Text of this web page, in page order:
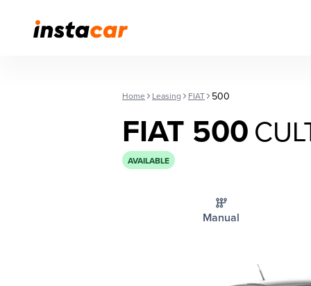
Home Leasing FIAT 500
FIAT 500
AVAILABLE
Manual